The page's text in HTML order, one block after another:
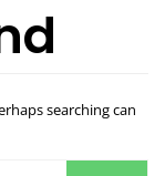
searching can